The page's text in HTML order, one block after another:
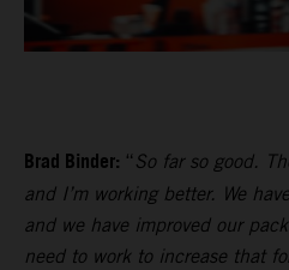
Brad Binder: “ So far so good.
and I’m working better. We
and we have improved our
need to work to increase that